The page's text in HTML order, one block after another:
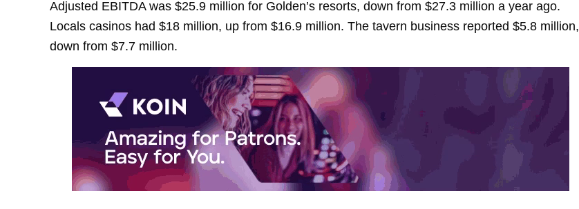
Adjusted EBITDA was $25.9 million for Golden’s resorts, down from $27.3 million a year ago.
Locals casinos had $18 million, up from $16.9 million. The tavern business reported $5.8 million,
down from $7.7 million.